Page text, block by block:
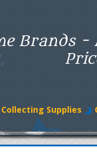
Brands -
Collecting Supplies